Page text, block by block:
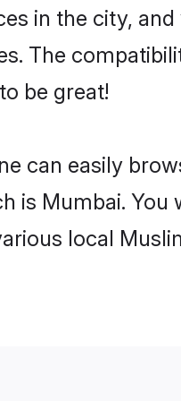
in the city,
The
be great!
can easily
is Mumbai.
local